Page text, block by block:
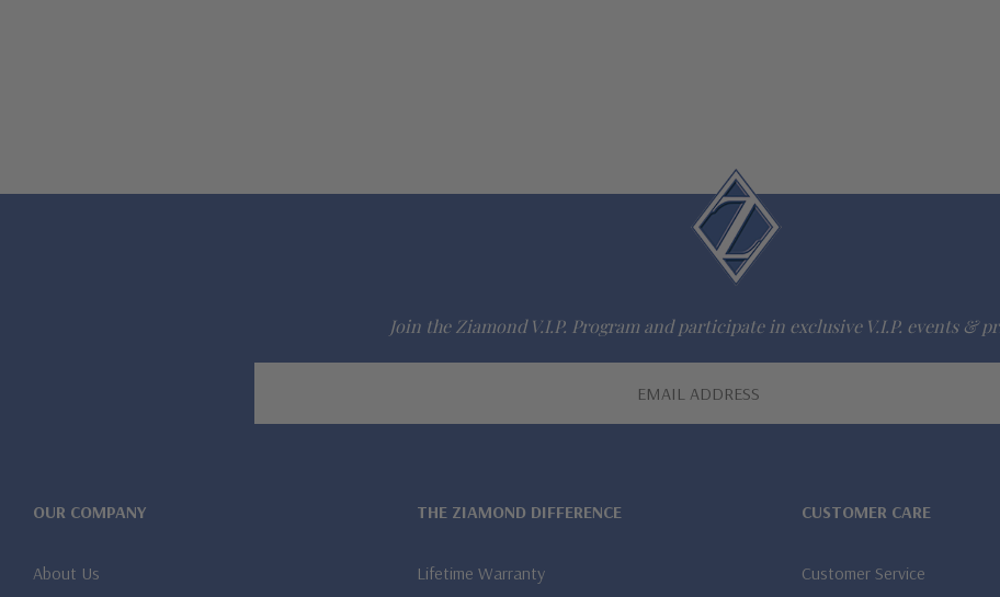
Join the Ziamond V.I.P. Program and participate in exclusive V.I.P. events &
OUR COMPANY
About Us
THE ZIAMOND DIFFERENCE
Lifetime Warranty
CUSTOMER CARE
Customer Service